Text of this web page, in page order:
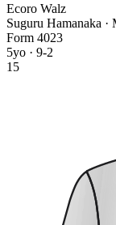
Ecoro Walz
Suguru Hamanaka
Form 4023
5yo · 9-2
15